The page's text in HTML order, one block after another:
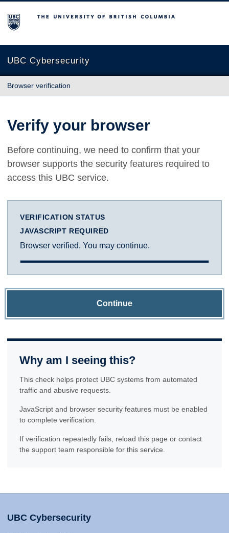
The University of British Columbia
UBC Cybersecurity
Browser verification
Verify your browser
Before continuing, we need to confirm that your
browser supports the security features required to
access this UBC service.
VERIFICATION STATUS
JAVASCRIPT REQUIRED
Browser verified. You may continue.
Continue
Why am I seeing this?
This check helps protect UBC systems from automated
traffic and abusive requests.
JavaScript and browser security features must be enabled
to complete verification.
If verification repeatedly fails, reload this page or contact
the support team responsible for this service.
UBC Cybersecurity